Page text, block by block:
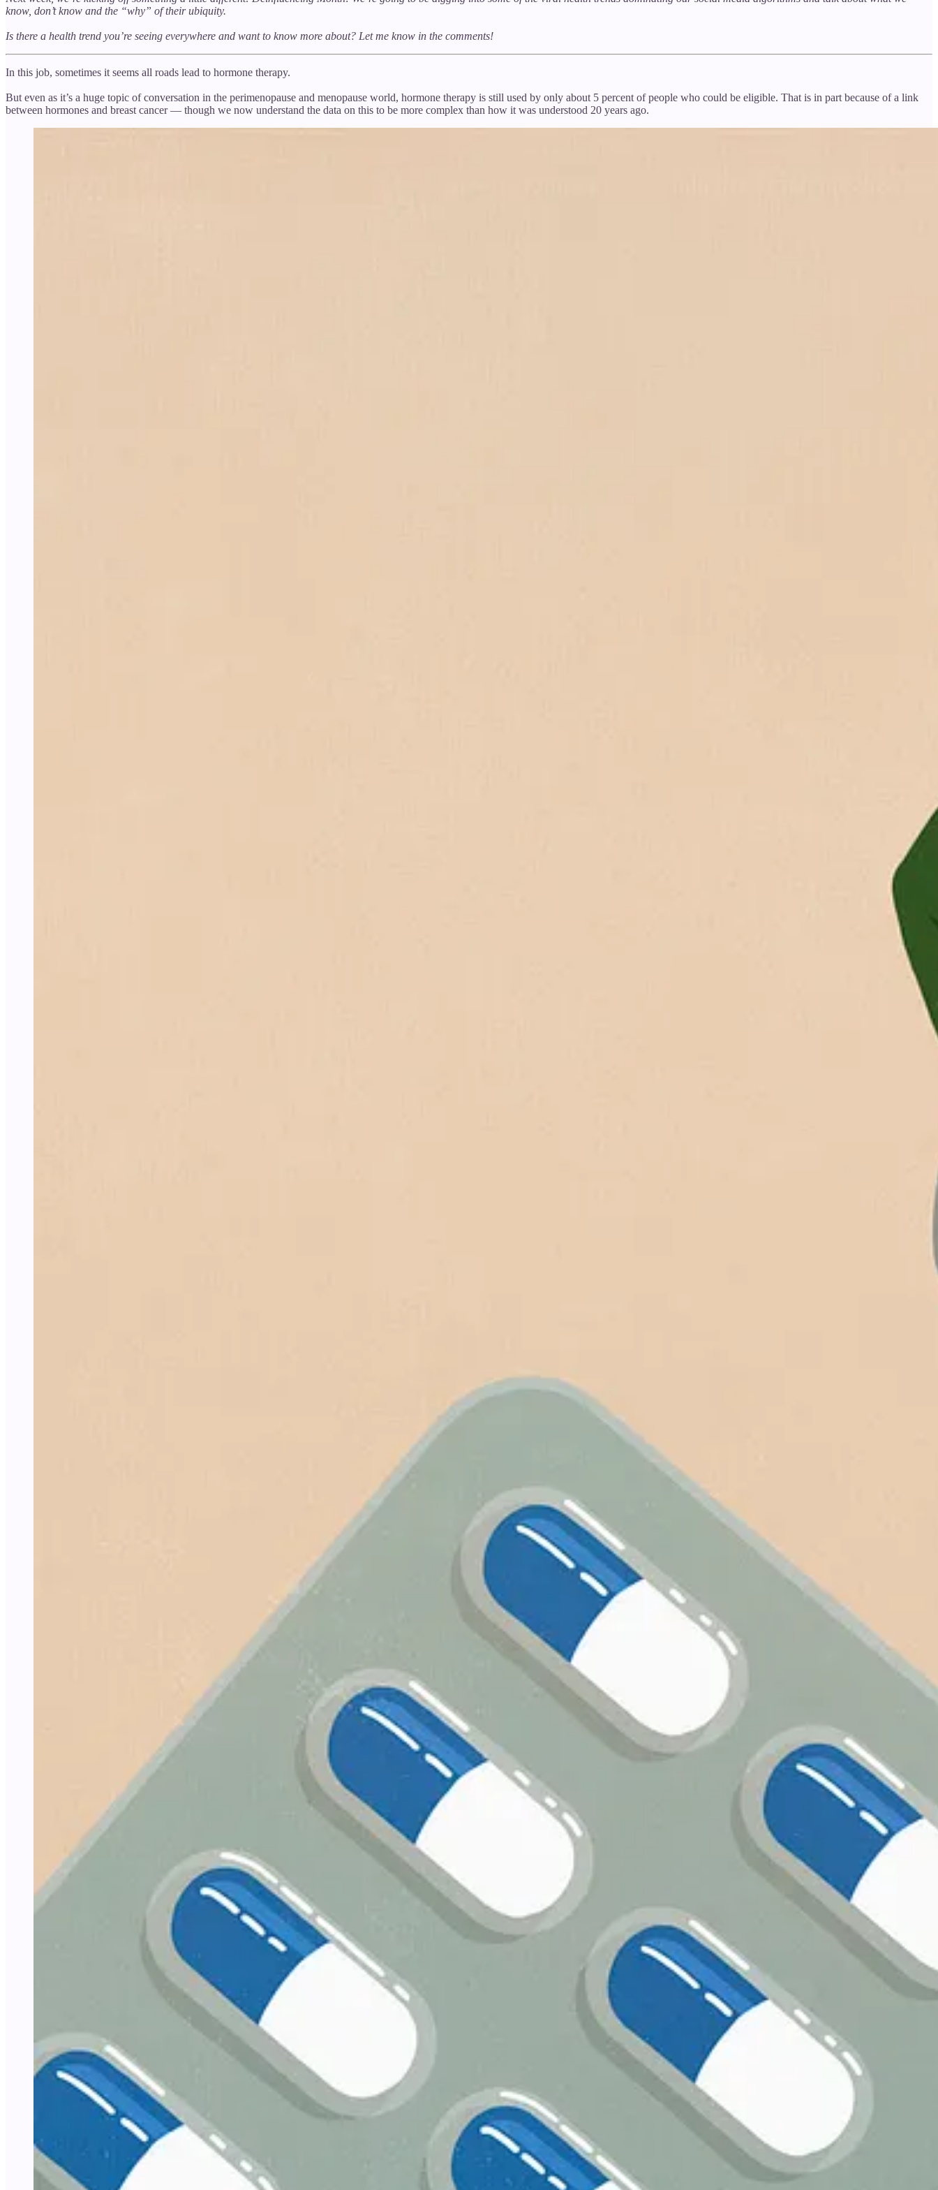
know, don’t know and the “why” of their ubiquity.
Is there a health trend you’re seeing everywhere and want to know more about? Let me know in the comments!
In this job, sometimes it seems all roads lead to hormone therapy.
But even as it’s a huge topic of conversation in the perimenopause and menopause world, hormone therapy is still used by only about 5 percent of people who could be eligible. That is in part because of a link
between hormones and breast cancer — though we now understand the data on this to be more complex than how it was understood 20 years ago.